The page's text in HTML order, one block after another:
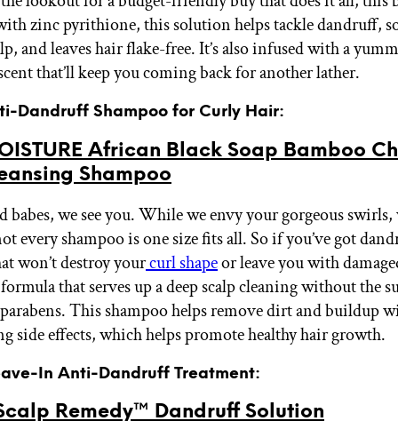
zinc pyrithione, this solution helps tackle dandruff,
and leaves hair flake-free. It’s also infused with a
that’ll keep you coming back for another lather.
Dandruff Shampoo for Curly Hair:
African Black Soap Bamboo
Shampoo
babes, we see you. While we envy your gorgeous swirls,
every shampoo is one size fits all. So if you’ve got
won’t destroy yourcurl shapeor leave you with
that serves up a deep scalp cleaning without the
This shampoo helps remove dirt and buildup
side effects, which helps promote healthy hair growth.
In Anti-Dandruff Treatment:
Remedy™ Dandruff Solution